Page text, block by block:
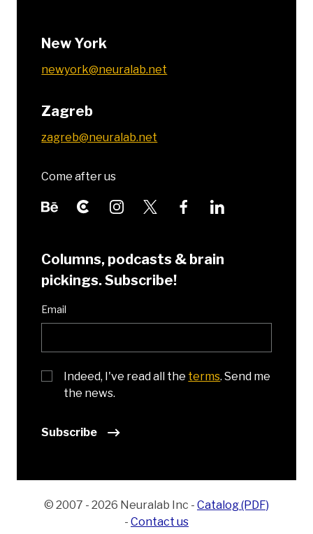
New York
newyork@neuralab.net
Zagreb
zagreb@neuralab.net
Come after us
Columns, podcasts & brain
pickings. Subscribe!
Email
Indeed, I've read all the terms. Send me
the news.
Subscribe
© 2007 - 2026 Neuralab Inc - Catalog (PDF)
- Contact us